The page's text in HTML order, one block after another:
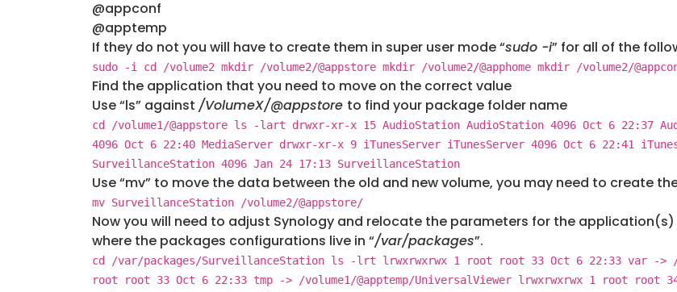
@appconf
@apptemp
If they do not you will have to create them in super user mode “sudo -i” for all of the
sudo -i cd /volume2 mkdir /volume2/@appstore mkdir /volume2/@apphome mkdir /volume2/
Find the application that you need to move on the correct value
Use “ls” against /VolumeX/@appstore to find your package folder name
cd /volume1/@appstore ls -lart drwxr-xr-x 15 AudioStation AudioStation 4096 Oct 6 22:37
4096 Oct 6 22:40 MediaServer drwxr-xr-x 9 iTunesServer iTunesServer 4096 Oct 6 22:41
SurveillanceStation 4096 Jan 24 17:13 SurveillanceStation
Use “mv” to move the data between the old and new volume, you may need to create
mv SurveillanceStation /volume2/@appstore/
Now you will need to adjust Synology and relocate the parameters for the
where the packages configurations live in “/var/packages”.
cd /var/packages/SurveillanceStation ls -lrt lrwxrwxrwx 1 root root 33 Oct 6 22:33 var -> /
root root 33 Oct 6 22:33 tmp -> /volume1/@apptemp/UniversalViewer lrwxrwxrwx 1 root root